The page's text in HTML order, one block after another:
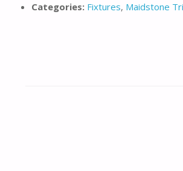
Categories: Fixtures, Maidstone